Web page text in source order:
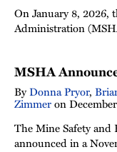
On January 8, 2026,
Administration
MSHA
ByDonna Pryor,
Zimmeron
The Mine Safety
announced in a